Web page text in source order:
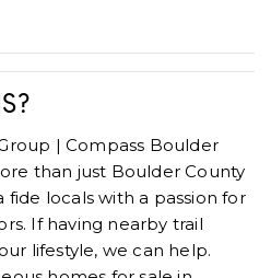
| Compass Boulder
than just Boulder County
fide locals with a passion for
If having nearby trail
lifestyle, we can help.